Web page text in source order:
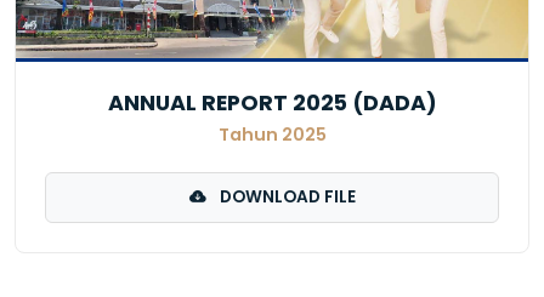
ANNUAL REPORT 2025 (DADA)
Tahun 2025
DOWNLOAD FILE